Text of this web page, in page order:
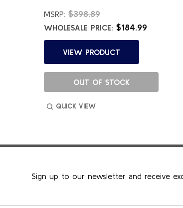
MSRP: $398.89
WHOLESALE PRICE: $184.99
VIEW PRODUCT
OUT OF STOCK
QUICK VIEW
Sign up to our newsletter and receive